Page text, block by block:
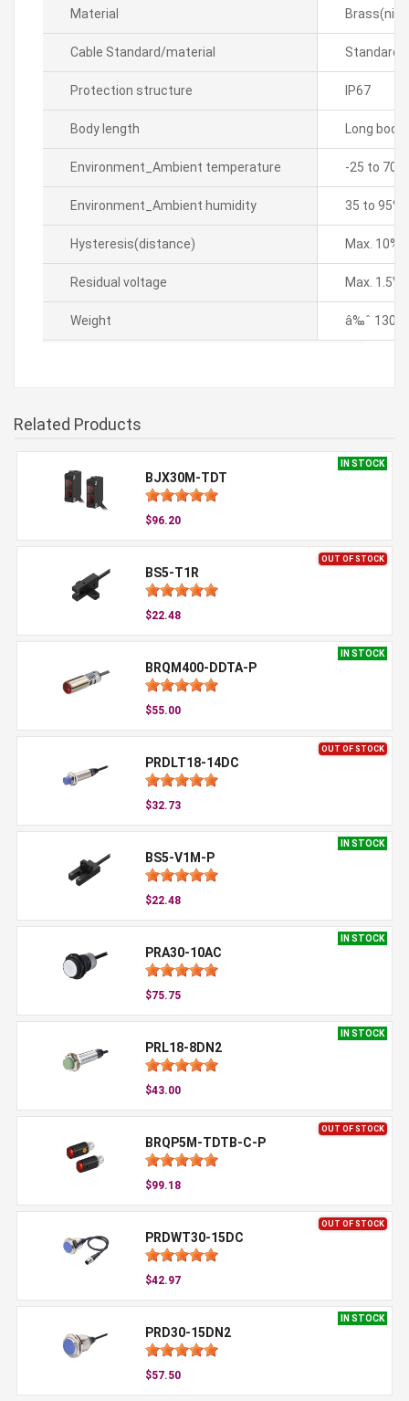
Material
Cable Standard/material Standard
Protection structure IP67
Body length Long body
Environment_Ambient temperature -25 to
Environment_Ambient humidity 35 to 95%
Hysteresis(distance) Max. 10%
Residual voltage Max. 1.5V
Weight â‰ˆ 130g
Related Products
IN STOCK
BJX30M-TDT
$96.20
OUT OF STOCK
BS5-T1R
$22.48
IN STOCK
BRQM400-DDTA-P
$55.00
OUT OF STOCK
PRDLT18-14DC
$32.73
IN STOCK
BS5-V1M-P
$22.48
IN STOCK
PRA30-10AC
$75.75
IN STOCK
PRL18-8DN2
$43.00
OUT OF STOCK
BRQP5M-TDTB-C-P
$99.18
OUT OF STOCK
PRDWT30-15DC
$42.97
IN STOCK
PRD30-15DN2
$57.50